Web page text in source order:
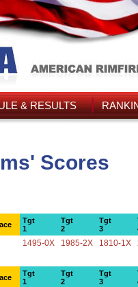
& RESULTS
Scores
Tgt
1
Tgt
2
Tgt
3
1495-0X 1985-2X 1810-1X
Tgt
1
Tgt
2
Tgt
3